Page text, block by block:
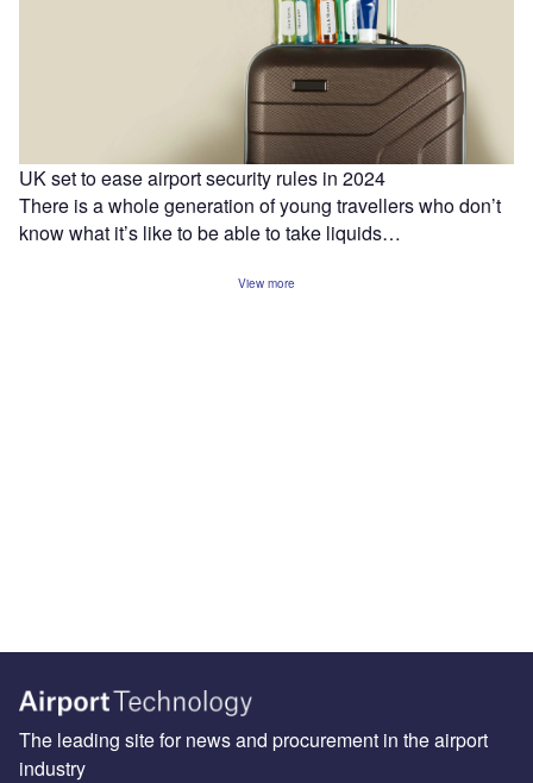
UK set to ease airport security rules in 2024
There is a whole generation of young travellers who don’t
know what it’s like to be able to take liquids…
View more
The leading site for news and procurement in the airport
industry